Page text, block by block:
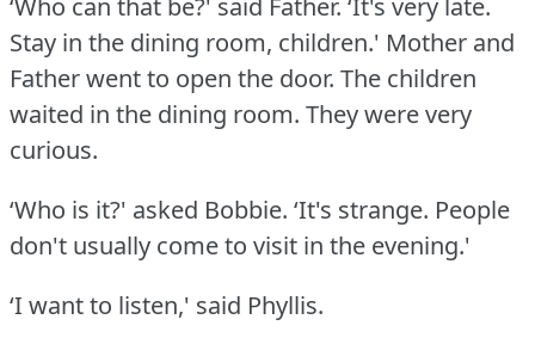
‘Who can that be?' said Father. ‘It's very late.
Stay in the dining room, children.' Mother and
Father went to open the door. The children
waited in the dining room. They were very
curious.
‘Who is it?' asked Bobbie. ‘It's strange. People
don't usually come to visit in the evening.'
‘I want to listen,' said Phyllis.